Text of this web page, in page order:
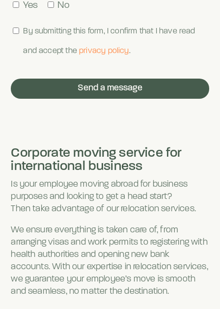
Yes No
By submitting this form, I confirm that I have read
and accept theprivacy policy.
Send a message
Corporate moving service for
international business
Is your employee moving abroad for business
purposes and looking to get a head start?
Then take advantage of our relocation services.
We ensure everything is taken care of, from
arranging visas and work permits to registering with
health authorities and opening new bank
accounts. With our expertise in relocation services,
we guarantee your employee’s move is smooth
and seamless, no matter the destination.